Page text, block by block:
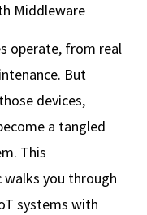
Middleware
operate, from real
But
devices,
a tangled
This
walks you through
systems with